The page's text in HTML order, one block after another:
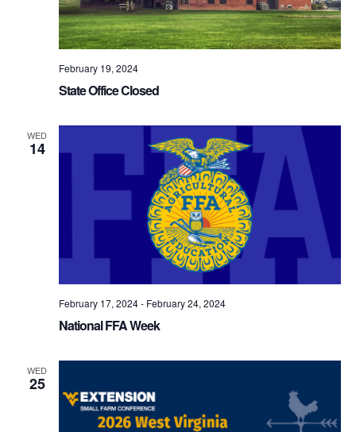
State Office Closed
February 19, 2024
WED
14
National FFA Week
February 17, 2024- February 24, 2024
WED
25